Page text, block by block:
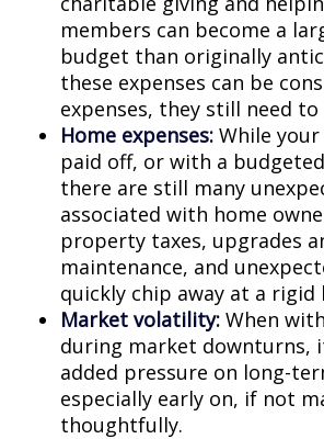
members can become a
budget than originally
these expenses can be
expenses, they still need
Home expenses: While
paid off, or with a
there are still many
associated with home
property taxes, upgrades
maintenance, and
quickly chip away at a rigid
Market volatility: When
during market downturns,
added pressure on long-
especially early on, if not
thoughtfully.